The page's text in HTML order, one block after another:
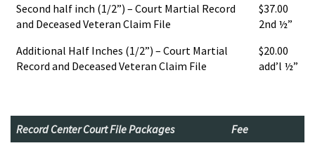
Second half inch (1/2”) – Court Martial Record
and Deceased Veteran Claim File
$37.00
2nd ½”
Additional Half Inches (1/2”) – Court Martial
Record and Deceased Veteran Claim File
$20.00
add’l ½”
Record Center Court File Packages Fee